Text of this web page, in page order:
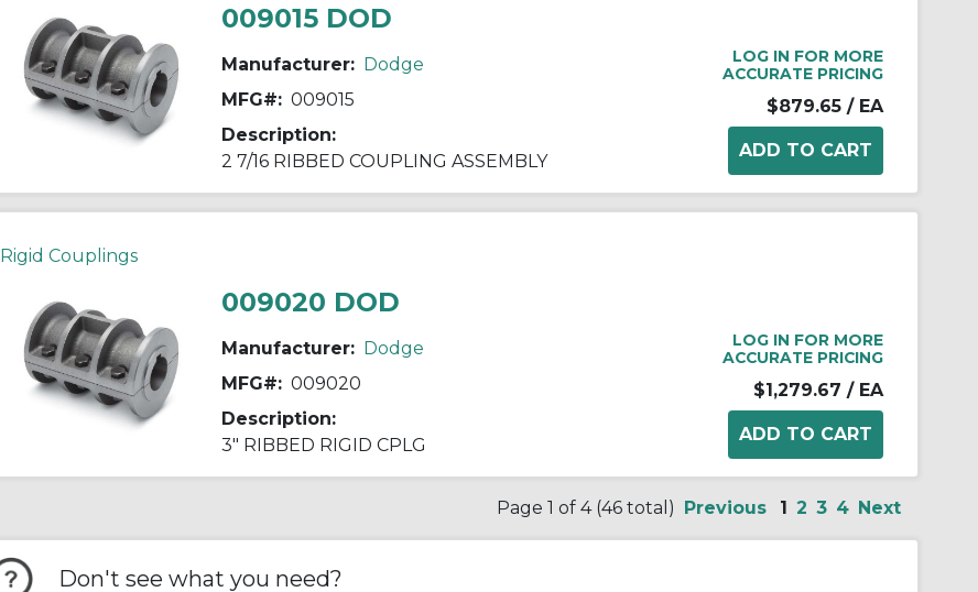
009015 DOD
Manufacturer: Dodge
MFG#: 009015
Description:
2 7/16 RIBBED COUPLING ASSEMBLY
LOG IN FOR MORE
ACCURATE PRICING
$879.65 / EA
Rigid Couplings
009020 DOD
Manufacturer: Dodge
MFG#: 009020
Description:
3" RIBBED RIGID CPLG
LOG IN FOR MORE
ACCURATE PRICING
$1,279.67 / EA
Page 1 of 4 (46 total) Previous 1 2 3 4 Next
Don't see what you need?